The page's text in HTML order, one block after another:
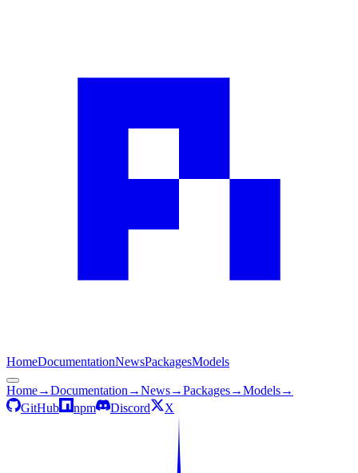
HomeDocumentationNewsPackagesModels
Home→Documentation →News→Packages→Models→
GitHub
npm Discord X